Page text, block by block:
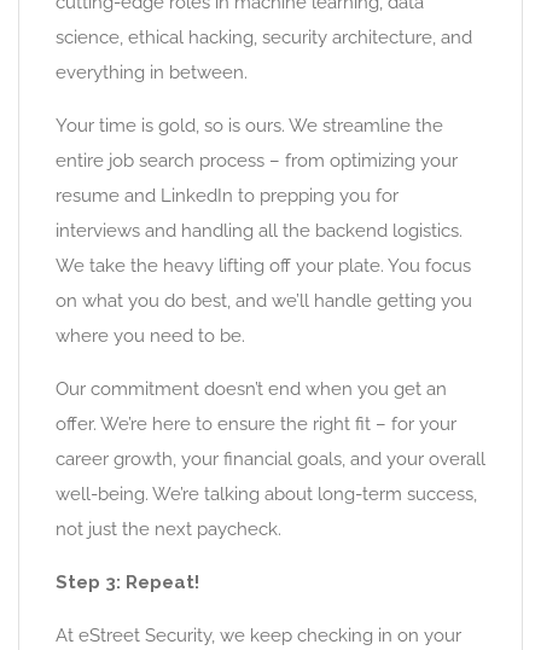
science, ethical hacking, security architecture, and
everything in between.
Your time is gold, so is ours. We streamline the
entire job search process – from optimizing your
resume and LinkedIn to prepping you for
interviews and handling all the backend logistics.
We take the heavy lifting off your plate. You focus
on what you do best, and we’ll handle getting you
where you need to be.
Our commitment doesn’t end when you get an
offer. We’re here to ensure the right fit – for your
career growth, your financial goals, and your overall
well-being. We’re talking about long-term success,
not just the next paycheck.
Step 3: Repeat!
At eStreet Security, we keep checking in on your